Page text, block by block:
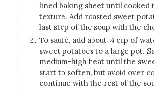
lined baking sheet until cooked
texture. Add roasted sweet
last step of the soup with the
To sauté, add about ¼ cup of
sweet potatoes to a large pot.
medium-high heat until the
start to soften, but avoid over
continue with the rest of the